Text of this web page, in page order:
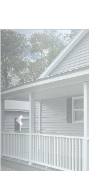
Previous